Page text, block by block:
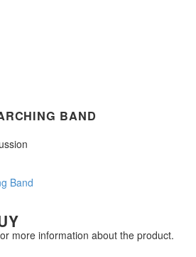
BAND
more information about the product.